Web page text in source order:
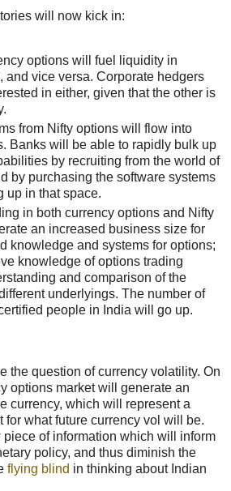
will now kick in:
options will fuel liquidity in
and vice versa. Corporate hedgers
in either, given that the other is
from Nifty options will flow into
Banks will be able to rapidly bulk up
by recruiting from the world of
by purchasing the software systems
up in that space.
in both currency options and Nifty
an increased business size for
knowledge and systems for options;
knowledge of options trading
and comparison of the
underlyings. The number of
people in India will go up.
the question of currency volatility. On
options market will generate an
currency, which will represent a
for what future currency vol will be.
of information which will inform
policy, and thus diminish the
flying blind in thinking about Indian